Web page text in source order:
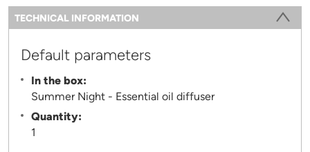
Information
TECHNICAL INFORMATION
Default parameters
In the box:
Summer Night - Essential oil diffuser
Quantity:
1